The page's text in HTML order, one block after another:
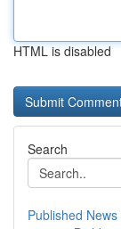
HTML is disabled
Search
Published News